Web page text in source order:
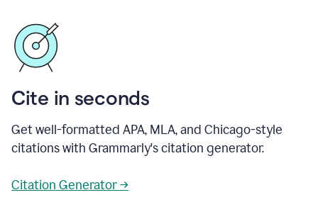
Cite in seconds
Get well-formatted APA, MLA, and Chicago-style
citations with Grammarly's citation generator.
Citation Generator →